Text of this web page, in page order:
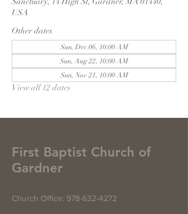
USA
Other dates
Sun, Dec 06, 10:00 AM
Sun, Aug 22, 10:00 AM
Sun, Nov 21, 10:00 AM
View all 12 dates
First Baptist Church of
Gardner
Church Office: 978-632-4272